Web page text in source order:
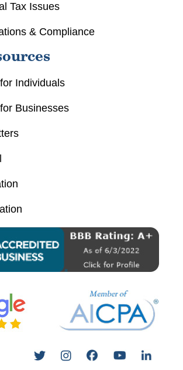
Tax Issues
& Compliance
Individuals
Businesses